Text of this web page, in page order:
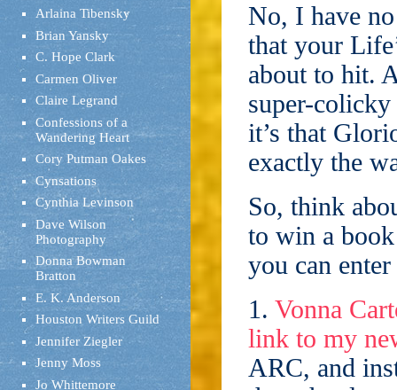
Arlaina Tibensky
Brian Yansky
C. Hope Clark
Carmen Oliver
Claire Legrand
Confessions of a
Wandering Heart
Cory Putman Oakes
Cynsations
Cynthia Levinson
Dave Wilson
Photography
Donna Bowman
Bratton
E. K. Anderson
Houston Writers Guild
Jennifer Ziegler
Jenny Moss
Jo Whittemore
No, I have
that your
about to hit.
super-
it’s that
exactly the
So, think
to win a
you can enter
1. Vonna
link to my
ARC, and